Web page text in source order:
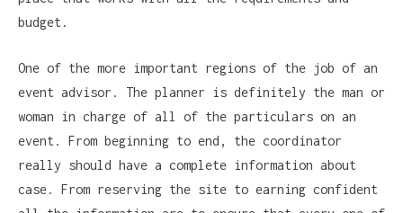
budget.
One of the more important regions of the job of an
event advisor. The planner is definitely the man or
woman in charge of all of the particulars on an
event. From beginning to end, the coordinator
really should have a complete information about
case. From reserving the site to earning confident